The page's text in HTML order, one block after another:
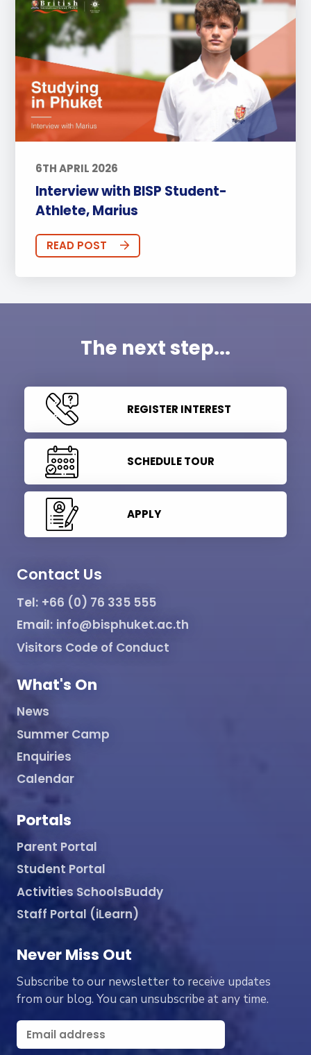
6TH APRIL 2026
Interview with BISP Student-
Athlete, Marius
READ POST
The next step...
REGISTER INTEREST
SCHEDULE TOUR
APPLY
Contact Us
Tel: +66 (0) 76 335 555
Email: info@bisphuket.ac.th
Visitors Code of Conduct
What's On
News
Summer Camp
Enquiries
Calendar
Portals
Parent Portal
Student Portal
Activities SchoolsBuddy
Staff Portal (iLearn)
Never Miss Out
Subscribe to our newsletter to receive updates
from our blog. You can unsubscribe at any time.